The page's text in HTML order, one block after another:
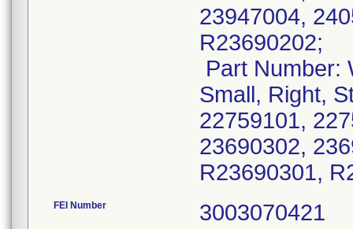
23947004,
R23690202;
Part Number:
Small, Right,
22759101,
23690302,
R23690301,
FEI Number